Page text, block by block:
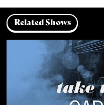
Related Shows